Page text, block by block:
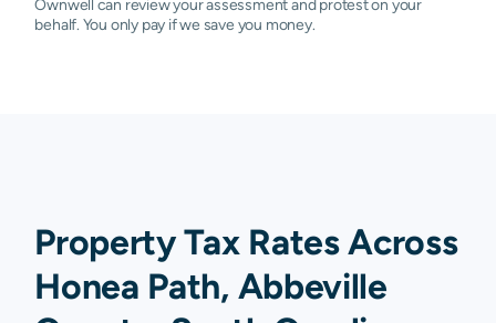
Ownwell can review your assessment and protest on your
behalf. You only pay if we save you money.
Property Tax Rates Across
Honea Path, Abbeville